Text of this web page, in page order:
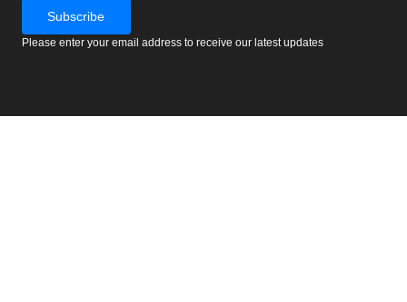
Please enter your email address to receive our latest updates